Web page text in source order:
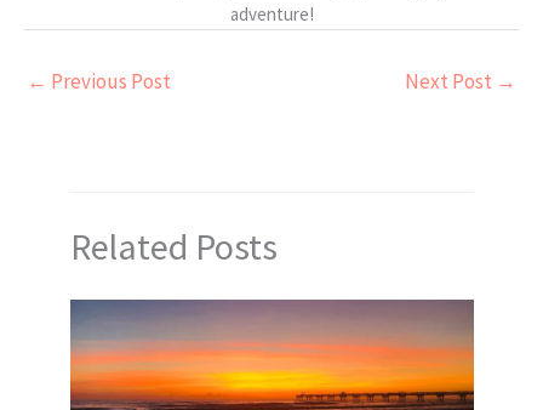
adventure!
← Previous Post Next Post →
Related Posts